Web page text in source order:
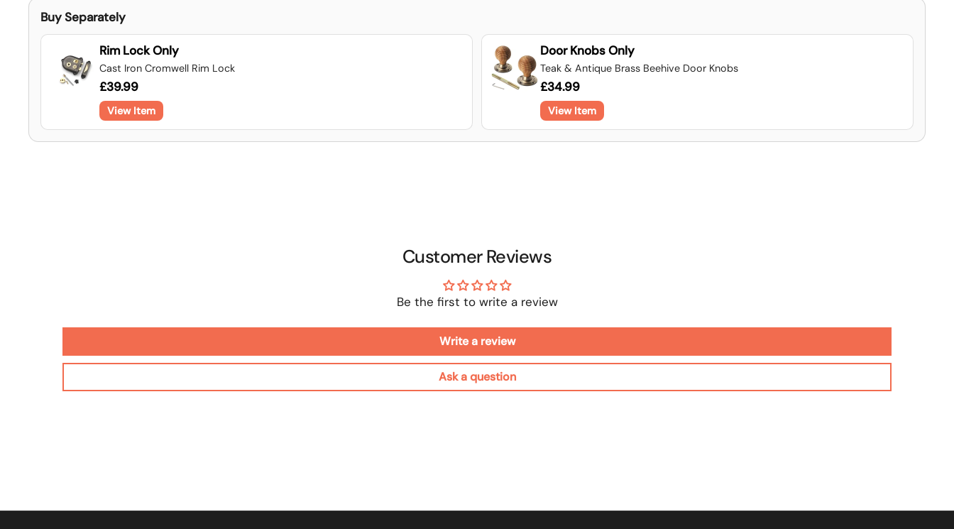
Buy Separately
Rim Lock Only
Cast Iron Cromwell Rim Lock
£39.99
View Item
Door Knobs Only
Teak & Antique Brass Beehive Door Knobs
£34.99
View Item
Customer Reviews
Be the first to write a review
Write a review
Ask a question